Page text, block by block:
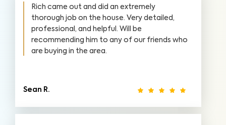
Rich came out and did an extremely
thorough job on the house. Very detailed,
professional, and helpful. Will be
recommending him to any of our friends who
are buying in the area.
Sean R.